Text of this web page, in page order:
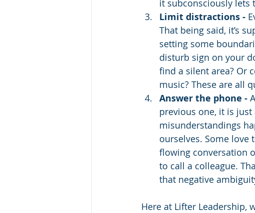
it subconsciously lets
Limit distractions -
That being said, it’s
setting some
disturb sign on your
find a silent area? Or
music? These are all
Answer the phone -
previous one, it is
misunderstandings
ourselves. Some love
flowing conversation
to call a colleague.
that negative
Here at Lifter Leadership,